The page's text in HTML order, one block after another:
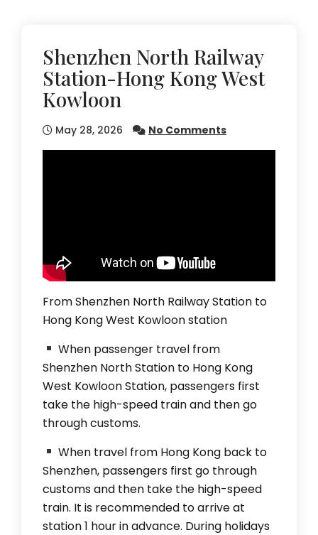
Shenzhen North Railway
Station-Hong Kong West
Kowloon
May 28, 2026 No Comments
From Shenzhen North Railway Station to
Hong Kong West Kowloon station
When passenger travel from
Shenzhen North Station to Hong Kong
West Kowloon Station, passengers first
take the high-speed train and then go
through customs.
When travel from Hong Kong back to
Shenzhen, passengers first go through
customs and then take the high-speed
train. It is recommended to arrive at
station 1 hour in advance. During holidays